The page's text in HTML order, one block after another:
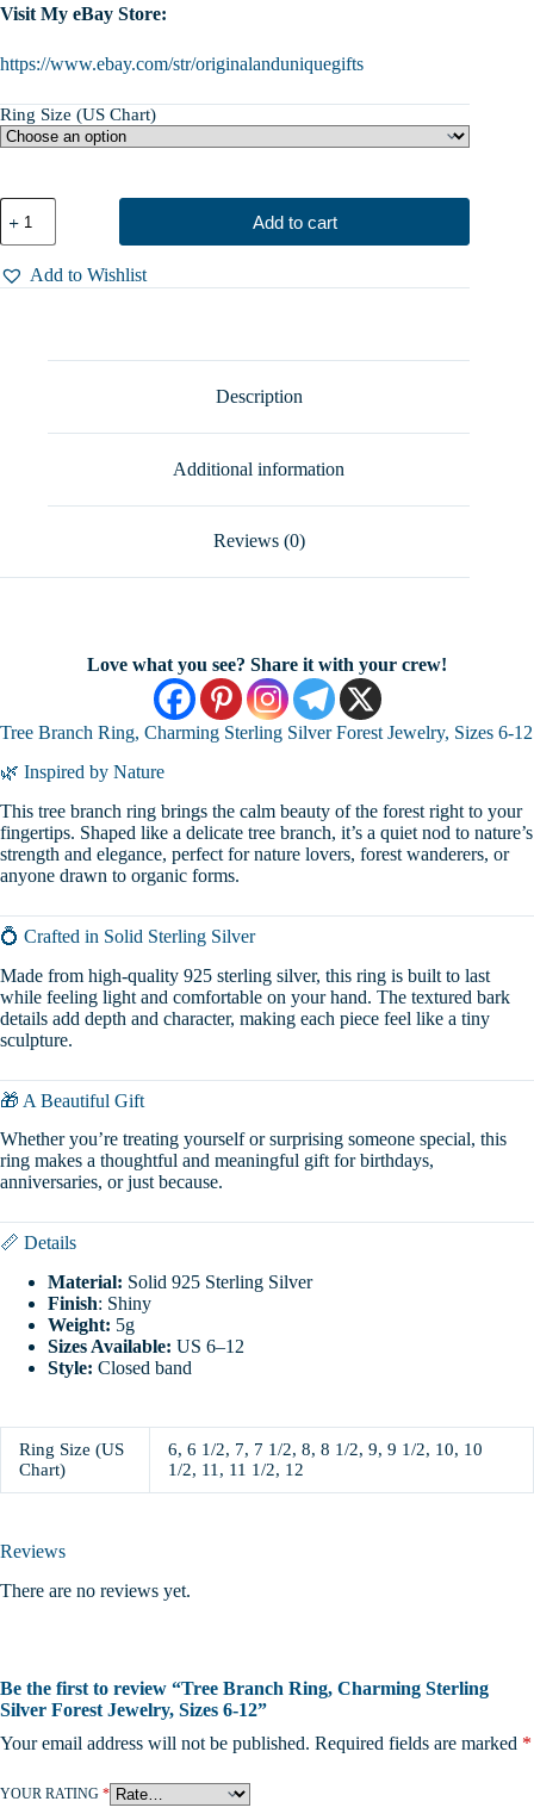
Visit My eBay Store:
https://www.ebay.com/str/originalanduniquegifts
Ring Size (US Chart)
Tree
Branch
Ring,
Charming
Sterling
quantity
Add to cart
Add to Wishlist
Description
Additional information
Reviews (0)
Love what you see? Share it with your crew!
Tree Branch Ring, Charming Sterling Silver Forest Jewelry, Sizes 6-12
🌿 Inspired by Nature
This tree branch ring brings the calm beauty of the forest right to your
fingertips. Shaped like a delicate tree branch, it’s a quiet nod to nature’s
strength and elegance, perfect for nature lovers, forest wanderers, or
anyone drawn to organic forms.
💍 Crafted in Solid Sterling Silver
Made from high-quality 925 sterling silver, this ring is built to last
while feeling light and comfortable on your hand. The textured bark
details add depth and character, making each piece feel like a tiny
sculpture.
🎁 A Beautiful Gift
Whether you’re treating yourself or surprising someone special, this
ring makes a thoughtful and meaningful gift for birthdays,
anniversaries, or just because.
📏 Details
Material: Solid 925 Sterling Silver
Finish: Shiny
Weight: 5g
Sizes Available: US 6–12
Style: Closed band
Ring Size (US
Chart)
6, 6 1/2, 7, 7 1/2, 8, 8 1/2, 9, 9 1/2, 10, 10
1/2, 11, 11 1/2, 12
Reviews
There are no reviews yet.
Be the first to review “Tree Branch Ring, Charming Sterling
Silver Forest Jewelry, Sizes 6-12”
Your email address will not be published. Required fields are marked *
YOUR RATING *